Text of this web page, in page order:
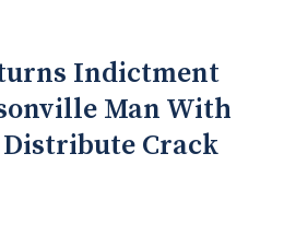
Indictment
Man With
Crack